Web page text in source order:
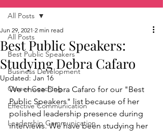
All Posts
Best Public Speakers
Business Development
Career Coaching
Effective Communication
Leadership Communication
All Posts
Best Public Speakers:
Studying Debra Cafaro
Jun 29, 2021 2 min read
Updated: Jan 16
We chose Debra Cafaro for our "Best
Public Speakers" list because of her
polished leadership presence during
interviews. We have been studying her